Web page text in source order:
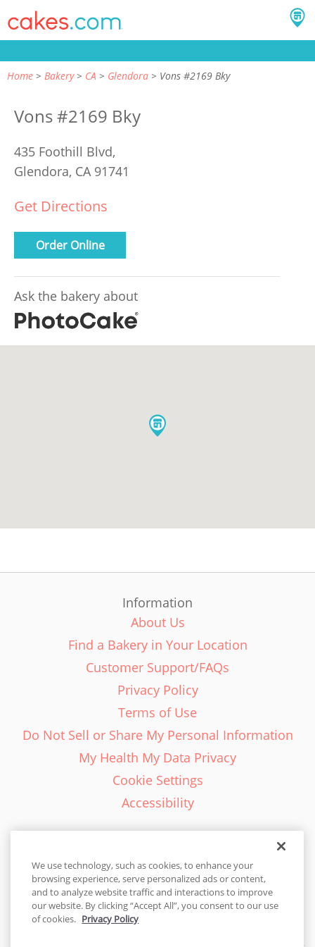
Home Bakery CA Glendora Vons #2169 Bky
Vons #2169 Bky
435 Foothill Blvd,
Glendora, CA 91741
Get Directions
Order Online
Ask the bakery about
Information
About Us
Find a Bakery in Your Location
Customer Support/FAQs
Privacy Policy
Terms of Use
Do Not Sell or Share My Personal Information
My Health My Data Privacy
Cookie Settings
Accessibility
English - EN
United States
We use technology, such as cookies, to enhance your
browsing experience, serve personalized ads or content,
and to analyze website traffic and interactions to improve
our website. By clicking “Accept All”, you consent to our use
of cookies. Privacy Policy